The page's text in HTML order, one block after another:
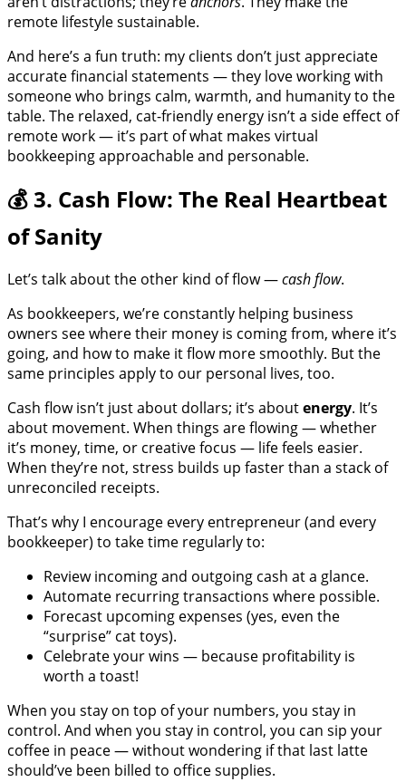
remote lifestyle sustainable.
And here’s a fun truth: my clients don’t just appreciate
accurate financial statements — they love working with
someone who brings calm, warmth, and humanity to the
table. The relaxed, cat-friendly energy isn’t a side effect of
remote work — it’s part of what makes virtual
bookkeeping approachable and personable.
💰 3. Cash Flow: The Real Heartbeat
of Sanity
Let’s talk about the other kind of flow —cash flow.
As bookkeepers, we’re constantly helping business
owners see where their money is coming from, where it’s
going, and how to make it flow more smoothly. But the
same principles apply to our personal lives, too.
Cash flow isn’t just about dollars; it’s aboutenergy. It’s
about movement. When things are flowing — whether
it’s money, time, or creative focus — life feels easier.
When they’re not, stress builds up faster than a stack of
unreconciled receipts.
That’s why I encourage every entrepreneur (and every
bookkeeper) to take time regularly to:
Review incoming and outgoing cash at a glance.
Automate recurring transactions where possible.
Forecast upcoming expenses (yes, even the
“surprise” cat toys).
Celebrate your wins — because profitability is
worth a toast!
When you stay on top of your numbers, you stay in
control. And when you stay in control, you can sip your
coffee in peace — without wondering if that last latte
should’ve been billed to office supplies.